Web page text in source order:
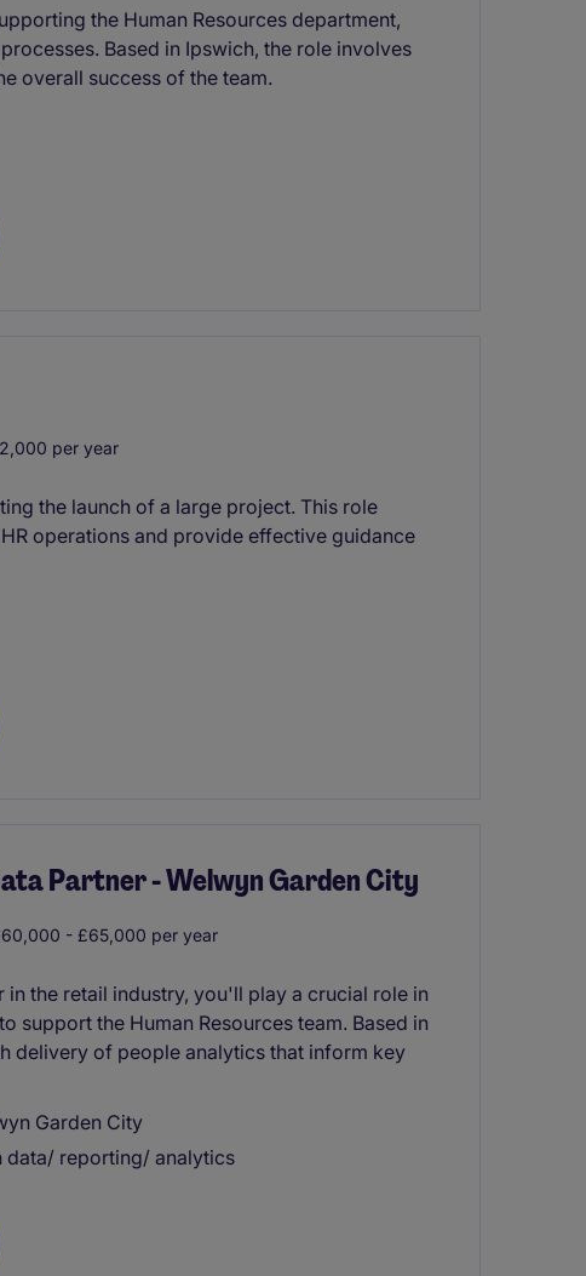
the Human Resources department,
Based in Ipswich, the role involves
overall success of the team.
per year
the launch of a large project. This role
operations and provide effective guidance
Partner - Welwyn Garden City
- £65,000 per year
in the retail industry, you'll play a crucial role in
the Human Resources team. Based in
delivery of people analytics that inform key
Garden City
data/ reporting/ analytics